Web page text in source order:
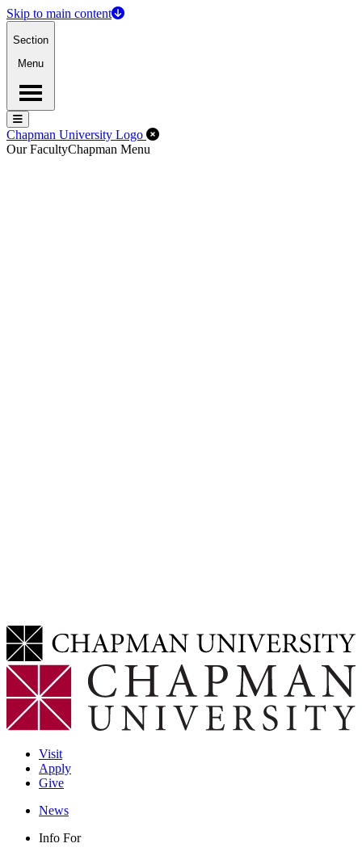
Skip to main content
Section
Menu
Menu
Menu
Chapman University Logo Close Off-Canvas Menu
Our FacultyChapman Menu
Visit
Apply
Give
News
Info For